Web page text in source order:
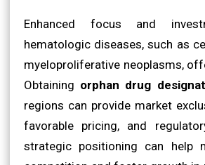
Enhanced focus and
hematologic diseases, such as
myeloproliferative neoplasms,
Obtaining orphan drug
regions can provide market
favorable pricing, and
strategic positioning can help